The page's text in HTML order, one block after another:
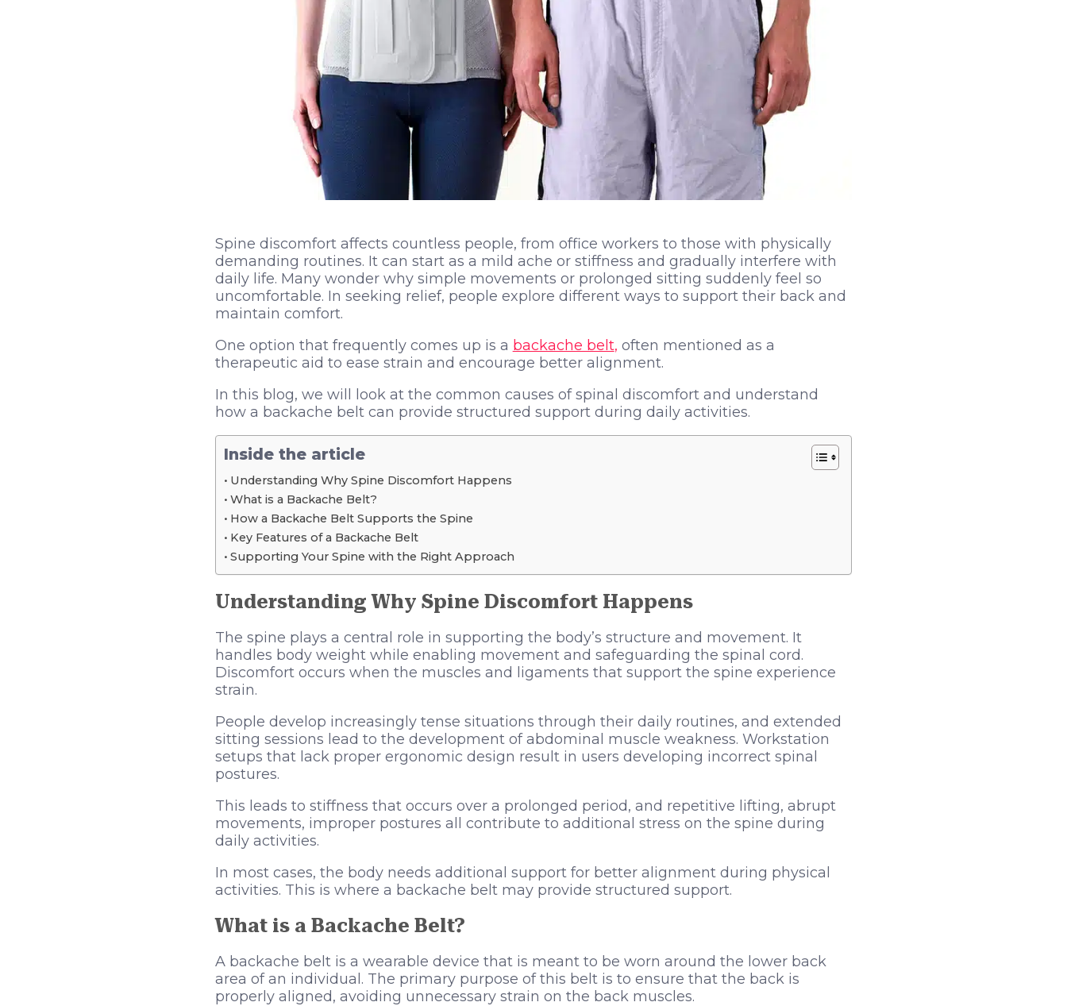
Spine discomfort affects countless people, from office workers to those with physically
demanding routines. It can start as a mild ache or stiffness and gradually interfere with
daily life. Many wonder why simple movements or prolonged sitting suddenly feel so
uncomfortable. In seeking relief, people explore different ways to support their back and
maintain comfort.
One option that frequently comes up is a backache belt, often mentioned as a
therapeutic aid to ease strain and encourage better alignment.
In this blog, we will look at the common causes of spinal discomfort and understand
how a backache belt can provide structured support during daily activities.
Inside the article
Understanding Why Spine Discomfort Happens
What is a Backache Belt?
How a Backache Belt Supports the Spine
Key Features of a Backache Belt
Supporting Your Spine with the Right Approach
Understanding Why Spine Discomfort Happens
The spine plays a central role in supporting the body’s structure and movement. It
handles body weight while enabling movement and safeguarding the spinal cord.
Discomfort occurs when the muscles and ligaments that support the spine experience
strain.
People develop increasingly tense situations through their daily routines, and extended
sitting sessions lead to the development of abdominal muscle weakness. Workstation
setups that lack proper ergonomic design result in users developing incorrect spinal
postures.
This leads to stiffness that occurs over a prolonged period, and repetitive lifting, abrupt
movements, improper postures all contribute to additional stress on the spine during
daily activities.
In most cases, the body needs additional support for better alignment during physical
activities. This is where a backache belt may provide structured support.
What is a Backache Belt?
A backache belt is a wearable device that is meant to be worn around the lower back
area of an individual. The primary purpose of this belt is to ensure that the back is
properly aligned, avoiding unnecessary strain on the back muscles.